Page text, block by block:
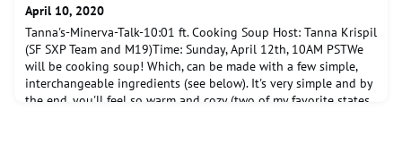
April 10, 2020
​Tanna's-Minerva-Talk-10:01 ft. Cooking Soup Host: Tanna Krispil
(SF SXP Team and M19)Time: Sunday, April 12th, 10AM PSTWe
will be cooking soup! Which, can be made with a few simple,
interchangeable ingredients (see below). It's very simple and by
the end, you'll feel so warm and cozy (two of my favorite states